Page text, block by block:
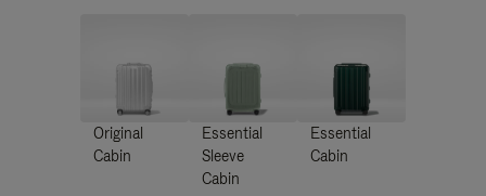
Original
Cabin
Essential
Sleeve
Cabin
Essential
Cabin